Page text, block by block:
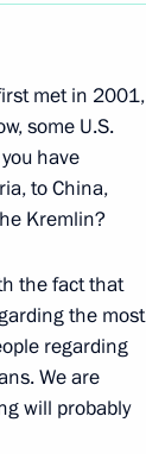
met in 2001,
some U.S.
have
to China,
Kremlin?
the fact that
the most
regarding
We are
will probably